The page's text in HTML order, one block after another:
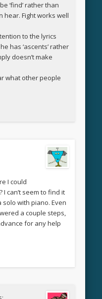
‘find’ rather than
hear. Fight works well
to the lyrics
has ‘ascents’ rather
doesn’t make
what other people
I could
can’t seem to find it
with piano. Even
a couple steps,
for any help